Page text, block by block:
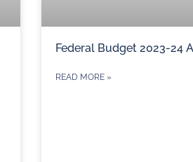
Federal Budget 2023-24
READ MORE »